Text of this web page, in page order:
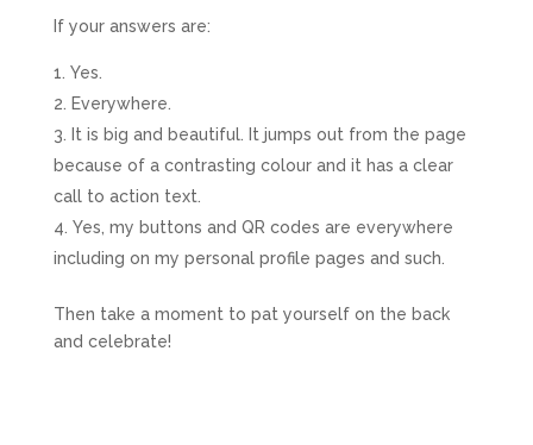
If your answers are:
Yes.
Everywhere.
It is big and beautiful. It jumps out from the page
because of a contrasting colour and it has a clear
call to action text.
Yes, my buttons and QR codes are everywhere
including on my personal profile pages and such.
Then take a moment to pat yourself on the back
and celebrate!